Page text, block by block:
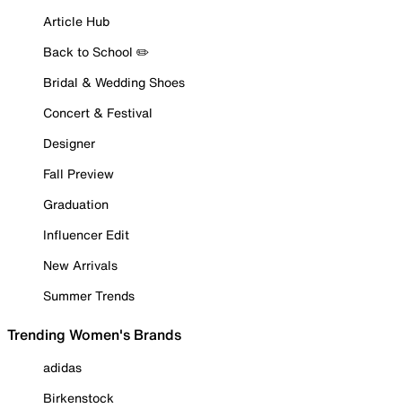
Article Hub
Back to School ✏️
Bridal & Wedding Shoes
Concert & Festival
Designer
Fall Preview
Graduation
Influencer Edit
New Arrivals
Summer Trends
Trending Women's Brands
adidas
Birkenstock